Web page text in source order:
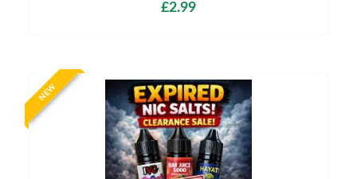
£2.99
NEW